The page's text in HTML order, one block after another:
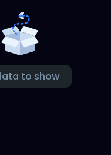
to show